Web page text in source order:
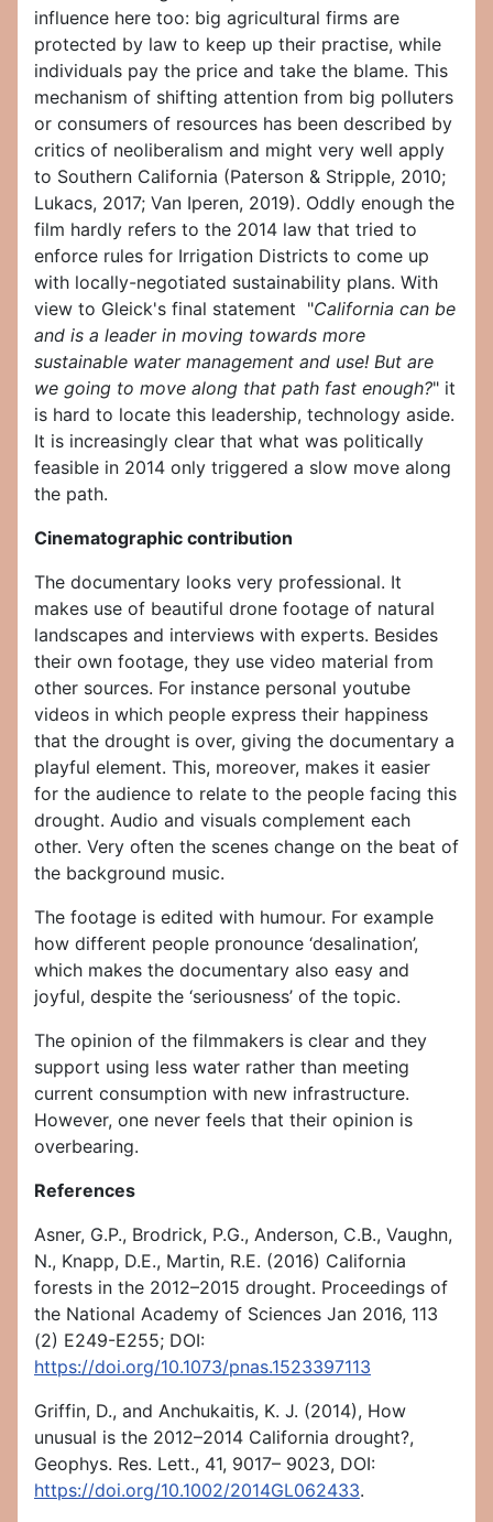
influence here too: big agricultural firms are
protected by law to keep up their practise, while
individuals pay the price and take the blame. This
mechanism of shifting attention from big polluters
or consumers of resources has been described by
critics of neoliberalism and might very well apply
to Southern California (Paterson & Stripple, 2010;
Lukacs, 2017; Van Iperen, 2019). Oddly enough the
film hardly refers to the 2014 law that tried to
enforce rules for Irrigation Districts to come up
with locally-negotiated sustainability plans. With
view to Gleick's final statement "California can be
and is a leader in moving towards more
sustainable water management and use! But are
we going to move along that path fast enough?" it
is hard to locate this leadership, technology aside.
It is increasingly clear that what was politically
feasible in 2014 only triggered a slow move along
the path.
Cinematographic contribution
The documentary looks very professional. It
makes use of beautiful drone footage of natural
landscapes and interviews with experts. Besides
their own footage, they use video material from
other sources. For instance personal youtube
videos in which people express their happiness
that the drought is over, giving the documentary a
playful element. This, moreover, makes it easier
for the audience to relate to the people facing this
drought. Audio and visuals complement each
other. Very often the scenes change on the beat of
the background music.
The footage is edited with humour. For example
how different people pronounce ‘desalination’,
which makes the documentary also easy and
joyful, despite the ‘seriousness’ of the topic.
The opinion of the filmmakers is clear and they
support using less water rather than meeting
current consumption with new infrastructure.
However, one never feels that their opinion is
overbearing.
References
Asner, G.P., Brodrick, P.G., Anderson, C.B., Vaughn,
N., Knapp, D.E., Martin, R.E. (2016) California
forests in the 2012–2015 drought. Proceedings of
the National Academy of Sciences Jan 2016, 113
(2) E249-E255; DOI:
https://doi.org/10.1073/pnas.1523397113
Griffin, D., and Anchukaitis, K. J. (2014), How
unusual is the 2012–2014 California drought?,
Geophys. Res. Lett., 41, 9017– 9023, DOI:
https://doi.org/10.1002/2014GL062433.